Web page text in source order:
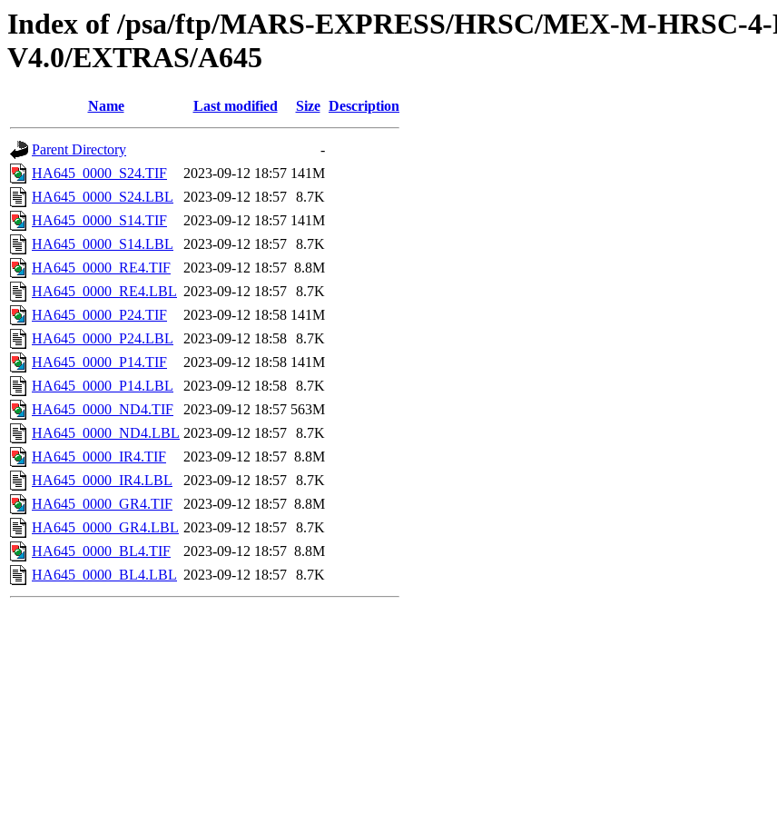
Index of /psa/ftp/MARS-EXPRESS/HRSC/MEX-M-HRSC-
V4.0/EXTRAS/A645
Name Last modified Size Description
Parent Directory
-
HA645_0000_S24.TIF
2023-09-12 18:57 141M
HA645_0000_S24.LBL
2023-09-12 18:57 8.7K
HA645_0000_S14.TIF
2023-09-12 18:57 141M
HA645_0000_S14.LBL
2023-09-12 18:57 8.7K
HA645_0000_RE4.TIF
2023-09-12 18:57 8.8M
HA645_0000_RE4.LBL 2023-09-12 18:57 8.7K
HA645_0000_P24.TIF
2023-09-12 18:58 141M
HA645_0000_P24.LBL
2023-09-12 18:58 8.7K
HA645_0000_P14.TIF
2023-09-12 18:58 141M
HA645_0000_P14.LBL
2023-09-12 18:58 8.7K
HA645_0000_ND4.TIF
2023-09-12 18:57 563M
HA645_0000_ND4.LBL 2023-09-12 18:57 8.7K
HA645_0000_IR4.TIF
2023-09-12 18:57 8.8M
HA645_0000_IR4.LBL
2023-09-12 18:57 8.7K
HA645_0000_GR4.TIF
2023-09-12 18:57 8.8M
HA645_0000_GR4.LBL 2023-09-12 18:57 8.7K
HA645_0000_BL4.TIF
2023-09-12 18:57 8.8M
HA645_0000_BL4.LBL 2023-09-12 18:57 8.7K